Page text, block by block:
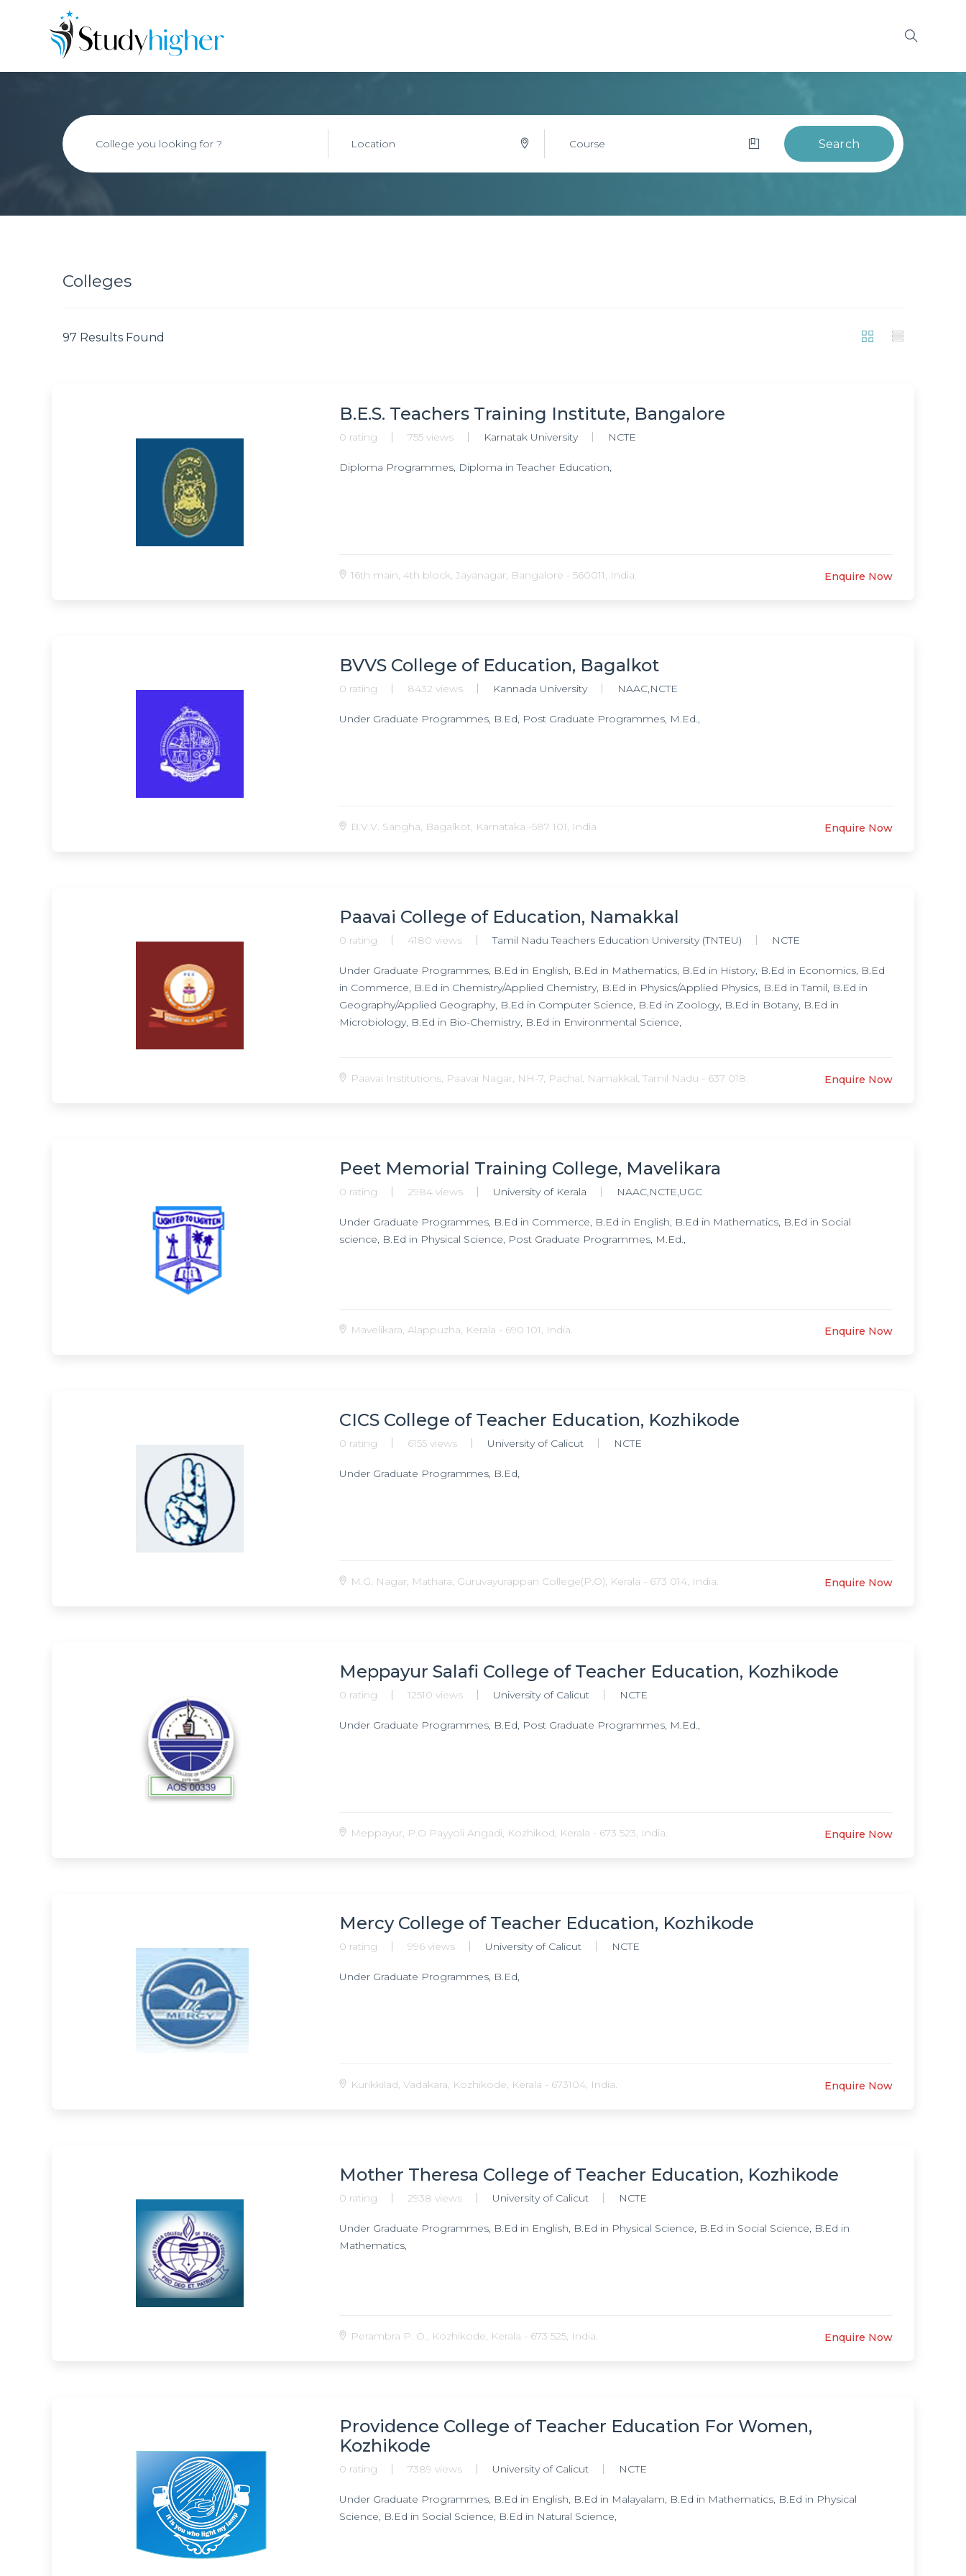
Search
Colleges
97 Results Found
B.E.S. Teachers Training Institute, Bangalore
0 rating 755 views Karnatak University NCTE
Diploma Programmes, Diploma in Teacher Education,
16th main, 4th block, Jayanagar, Bangalore - 560011, India. Enquire Now
BVVS College of Education, Bagalkot
0 rating 8432 views Kannada University NAAC,NCTE
Under Graduate Programmes, B.Ed, Post Graduate Programmes, M.Ed.,
B.V.V. Sangha, Bagalkot, Karnataka -587 101, India Enquire Now
Paavai College of Education, Namakkal
0 rating 4180 views Tamil Nadu Teachers Education University (TNTEU) NCTE
Under Graduate Programmes, B.Ed in English, B.Ed in Mathematics, B.Ed in History, B.Ed in Economics, B.Ed
in Commerce, B.Ed in Chemistry/Applied Chemistry, B.Ed in Physics/Applied Physics, B.Ed in Tamil, B.Ed in
Geography/Applied Geography, B.Ed in Computer Science, B.Ed in Zoology, B.Ed in Botany, B.Ed in
Microbiology, B.Ed in Bio-Chemistry, B.Ed in Environmental Science,
Paavai Institutions, Paavai Nagar, NH-7, Pachal, Namakkal, Tamil Nadu - 637 018. Enquire Now
Peet Memorial Training College, Mavelikara
0 rating 2984 views University of Kerala NAAC,NCTE,UGC
Under Graduate Programmes, B.Ed in Commerce, B.Ed in English, B.Ed in Mathematics, B.Ed in Social
science, B.Ed in Physical Science, Post Graduate Programmes, M.Ed.,
Mavelikara, Alappuzha, Kerala - 690 101, India. Enquire Now
CICS College of Teacher Education, Kozhikode
0 rating 6155 views University of Calicut NCTE
Under Graduate Programmes, B.Ed,
M.G. Nagar, Mathara, Guruvayurappan College(P.O), Kerala - 673 014, India. Enquire Now
Meppayur Salafi College of Teacher Education, Kozhikode
0 rating 12510 views University of Calicut NCTE
Under Graduate Programmes, B.Ed, Post Graduate Programmes, M.Ed.,
Meppayur, P.O Payyoli Angadi, Kozhikod, Kerala - 673 523, India. Enquire Now
Mercy College of Teacher Education, Kozhikode
0 rating 996 views University of Calicut NCTE
Under Graduate Programmes, B.Ed,
Kurikkilad, Vadakara, Kozhikode, Kerala - 673104, India. Enquire Now
Mother Theresa College of Teacher Education, Kozhikode
0 rating 2938 views University of Calicut NCTE
Under Graduate Programmes, B.Ed in English, B.Ed in Physical Science, B.Ed in Social Science, B.Ed in
Mathematics,
Perambra P. O., Kozhikode, Kerala - 673 525, India. Enquire Now
Providence College of Teacher Education For Women,
Kozhikode
0 rating 7389 views University of Calicut NCTE
Under Graduate Programmes, B.Ed in English, B.Ed in Malayalam, B.Ed in Mathematics, B.Ed in Physical
Science, B.Ed in Social Science, B.Ed in Natural Science,